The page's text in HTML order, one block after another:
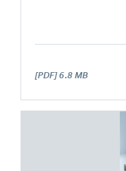
[PDF] 6.8 MB